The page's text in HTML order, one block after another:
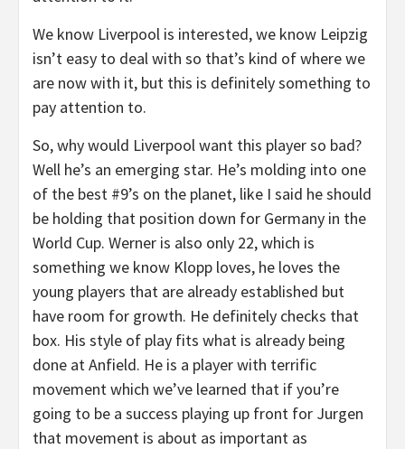
We know Liverpool is interested, we know Leipzig
isn’t easy to deal with so that’s kind of where we
are now with it, but this is definitely something to
pay attention to.
So, why would Liverpool want this player so bad?
Well he’s an emerging star. He’s molding into one
of the best #9’s on the planet, like I said he should
be holding that position down for Germany in the
World Cup. Werner is also only 22, which is
something we know Klopp loves, he loves the
young players that are already established but
have room for growth. He definitely checks that
box. His style of play fits what is already being
done at Anfield. He is a player with terrific
movement which we’ve learned that if you’re
going to be a success playing up front for Jurgen
that movement is about as important as